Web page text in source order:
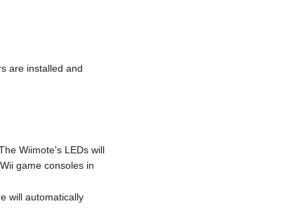
are installed and
Wiimote's LEDs will
game consoles in
will automatically